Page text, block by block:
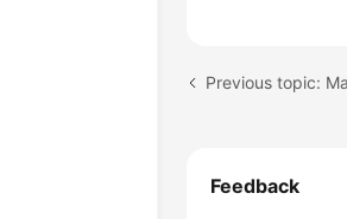
Previous topic:
Feedback